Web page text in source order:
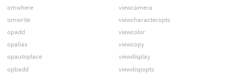
omwhere
omwrite
opadd
opalias
opautoplace
opbadd
viewcamera
viewcharacteropts
viewcolor
viewcopy
viewdisplay
viewdispopts